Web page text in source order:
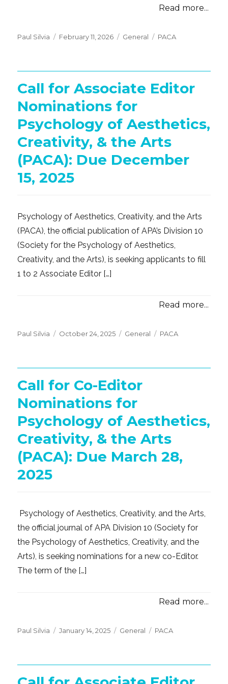
Read more...
Paul Silvia
Posted
February 11, 2026 Categories
General Tags
PACA
Call for Associate Editor
Nominations for
Psychology of Aesthetics,
Creativity, & the Arts
(PACA): Due December
15, 2025
Psychology of Aesthetics, Creativity, and the Arts
(PACA), the official publication of APA’s Division 10
(Society for the Psychology of Aesthetics,
Creativity, and the Arts), is seeking applicants to fill
1 to 2 Associate Editor […]
Read more...
Paul Silvia
Posted
October 24, 2025 Categories
General Tags
PACA
Call for Co-Editor
Nominations for
Psychology of Aesthetics,
Creativity, & the Arts
(PACA): Due March 28,
2025
Psychology of Aesthetics, Creativity, and the Arts,
the official journal of APA Division 10 (Society for
the Psychology of Aesthetics, Creativity, and the
Arts), is seeking nominations for a new co-Editor.
The term of the […]
Read more...
Paul Silvia
Posted
January 14, 2025 Categories
General Tags
PACA